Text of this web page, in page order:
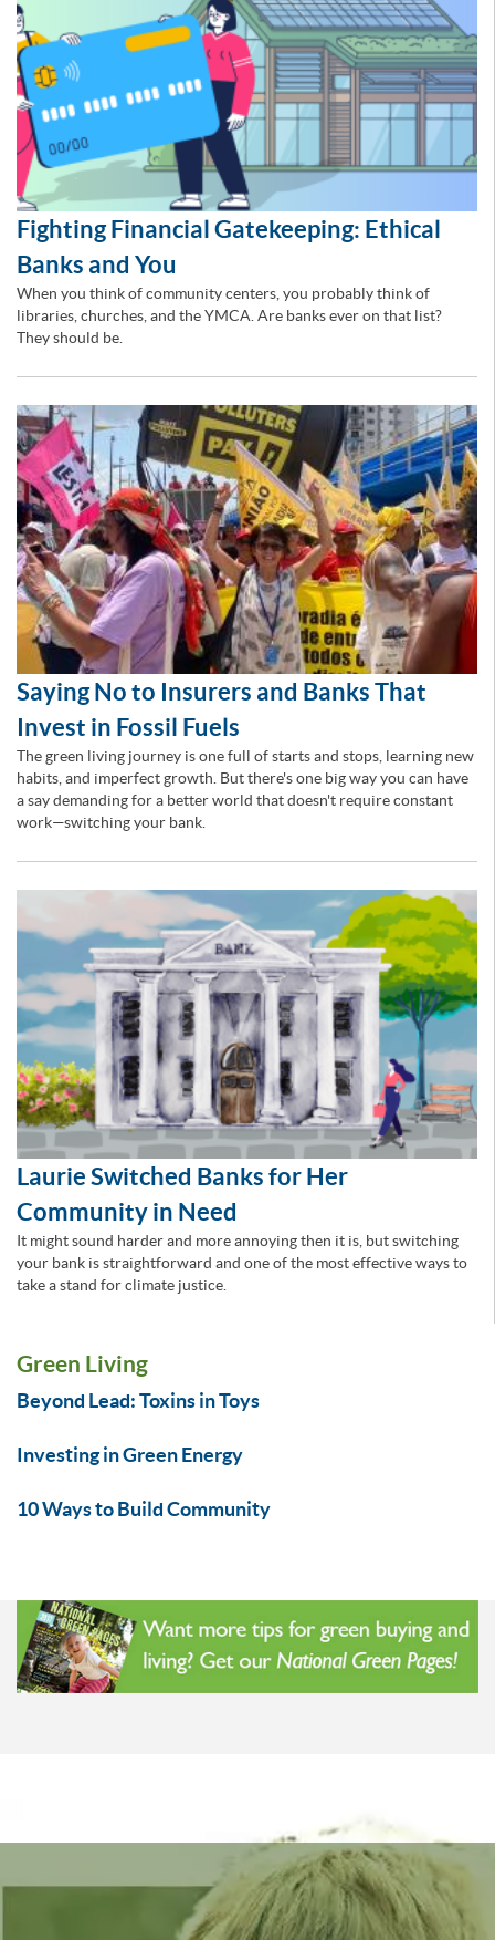
Fighting Financial Gatekeeping: Ethical
Banks and You
When you think of community centers, you probably think of
libraries, churches, and the YMCA. Are banks ever on that list?
They should be.
Saying No to Insurers and Banks That
Invest in Fossil Fuels
The green living journey is one full of starts and stops, learning new
habits, and imperfect growth. But there's one big way you can have
a say demanding for a better world that doesn't require constant
work—switching your bank.
Laurie Switched Banks for Her
Community in Need
It might sound harder and more annoying then it is, but switching
your bank is straightforward and one of the most effective ways to
take a stand for climate justice.
Green Living
Beyond Lead: Toxins in Toys
Investing in Green Energy
10 Ways to Build Community